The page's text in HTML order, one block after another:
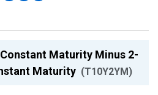
Maturity Minus 2-
Maturity (T10Y2YM)